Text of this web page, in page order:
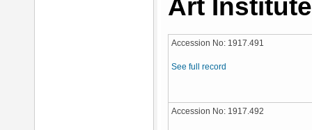
Art
Accession No: 1917.491
See full record
Accession No: 1917.492